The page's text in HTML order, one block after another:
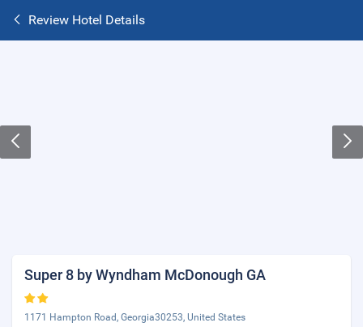
Review Hotel Details
Super 8 by Wyndham McDonough GA
1171 Hampton Road, Georgia30253, United States